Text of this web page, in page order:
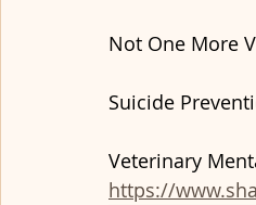
Not One More
Suicide
Veterinary
https://